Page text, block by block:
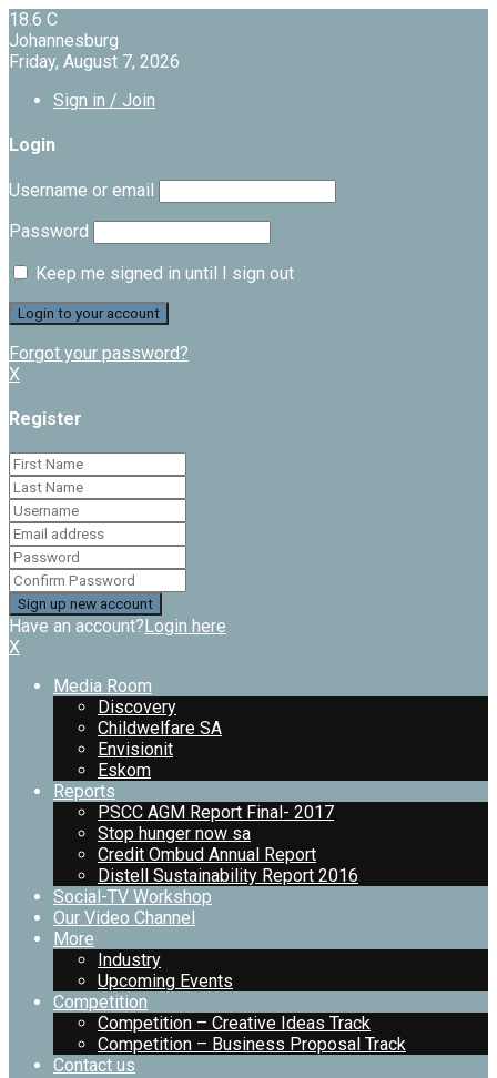
18.6 C
Johannesburg
Friday, August 7, 2026
Sign in / Join
Login
Username or email
Password
Keep me signed in until I sign out
Forgot your password?
X
Register
Have an account?Login here
X
Media Room
Discovery
Childwelfare SA
Envisionit
Eskom
Reports
PSCC AGM Report Final- 2017
Stop hunger now sa
Credit Ombud Annual Report
Distell Sustainability Report 2016
Social-TV Workshop
Our Video Channel
More
Industry
Upcoming Events
Competition
Competition – Creative Ideas Track
Competition – Business Proposal Track
Contact us